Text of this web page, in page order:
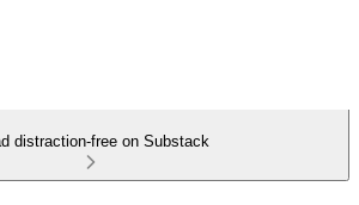
distraction-free on Substack